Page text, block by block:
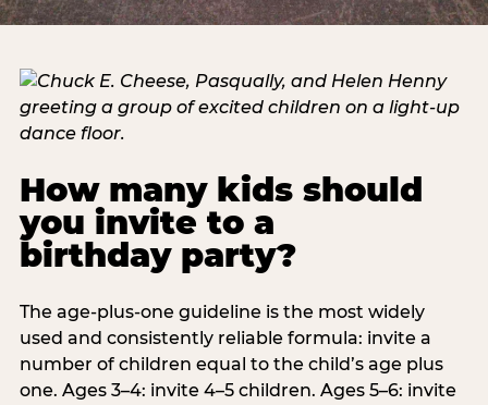
How many kids should
you invite to a
birthday party?
The age-plus-one guideline is the most widely
used and consistently reliable formula: invite a
number of children equal to the child’s age plus
one. Ages 3–4: invite 4–5 children. Ages 5–6: invite